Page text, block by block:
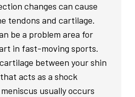
changes can cause
tendons and cartilage.
be a problem area for
in fast-moving sports.
between your shin
acts as a shock
usually occurs